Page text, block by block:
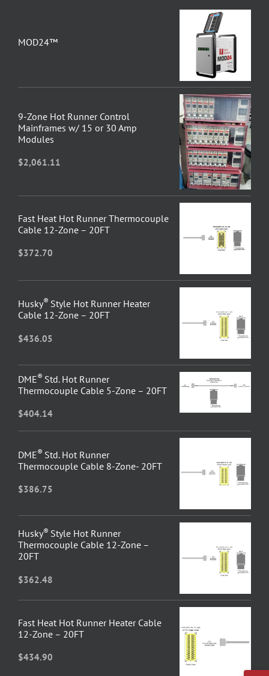
MOD24™
9-Zone Hot Runner Control
Mainframes w/ 15 or 30 Amp
Modules
$2,061.11
Fast Heat Hot Runner Thermocouple
Cable 12-Zone – 20FT
$372.70
Husky® Style Hot Runner Heater
Cable 12-Zone – 20FT
$436.05
DME® Std. Hot Runner
Thermocouple Cable 5-Zone – 20FT
$404.14
DME® Std. Hot Runner
Thermocouple Cable 8-Zone- 20FT
$386.75
Husky® Style Hot Runner
Thermocouple Cable 12-Zone –
20FT
$362.48
Fast Heat Hot Runner Heater Cable
12-Zone – 20FT
$434.90